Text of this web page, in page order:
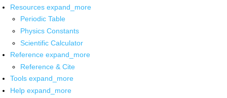
Resources expand_more
Periodic Table
Physics Constants
Scientific Calculator
Reference expand_more
Reference & Cite
Tools expand_more
Help expand_more